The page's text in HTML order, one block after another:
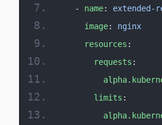
  -
name: extended-
    image
: nginx
    resources
:
      requests
:
      limits
: